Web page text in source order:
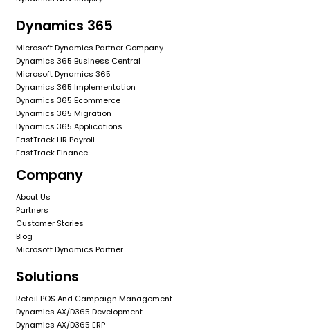
Dynamics 365
Microsoft Dynamics Partner Company
Dynamics 365 Business Central
Microsoft Dynamics 365
Dynamics 365 Implementation
Dynamics 365 Ecommerce
Dynamics 365 Migration
Dynamics 365 Applications
FastTrack HR Payroll
FastTrack Finance
Company
About Us
Partners
Customer Stories
Blog
Microsoft Dynamics Partner
Solutions
Retail POS And Campaign Management
Dynamics AX/D365 Development
Dynamics AX/D365 ERP